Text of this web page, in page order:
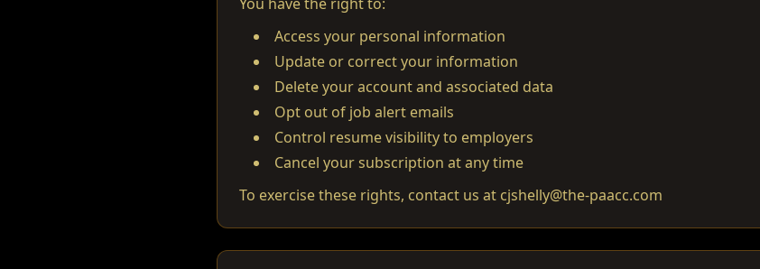
Access your personal information
Update or correct your information
Delete your account and associated data
Opt out of job alert emails
Control resume visibility to employers
Cancel your subscription at any time
To exercise these rights, contact us at cjshelly@the-paacc.com